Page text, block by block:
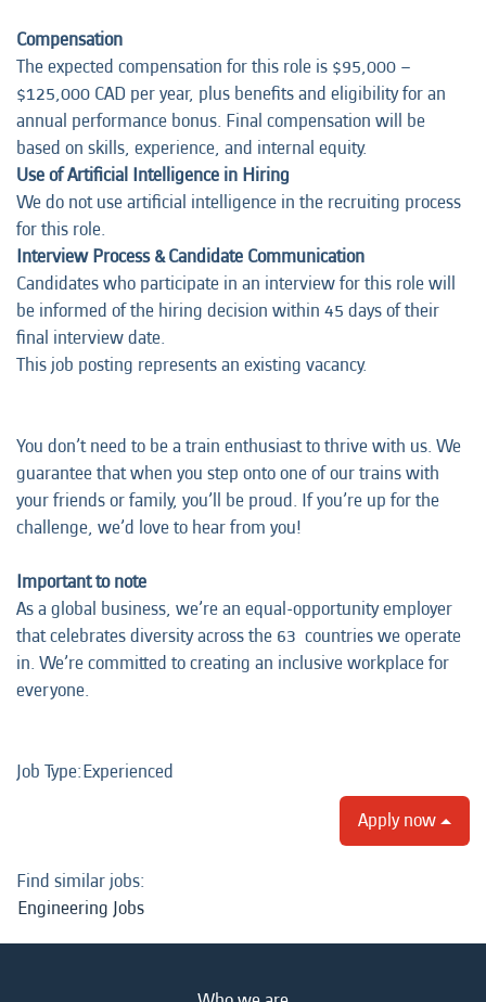
Compensation
The expected compensation for this role is $95,000 –
$125,000 CAD per year, plus benefits and eligibility for an
annual performance bonus. Final compensation will be
based on skills, experience, and internal equity.
Use of Artificial Intelligence in Hiring
We do not use artificial intelligence in the recruiting process
for this role.
Interview Process & Candidate Communication
Candidates who participate in an interview for this role will
be informed of the hiring decision within 45 days of their
final interview date.
This job posting represents an existing vacancy.
You don’t need to be a train enthusiast to thrive with us. We
guarantee that when you step onto one of our trains with
your friends or family, you’ll be proud. If you’re up for the
challenge, we’d love to hear from you!
Important to note
As a global business, we’re an equal-opportunity employer
that celebrates diversity across the 63 countries we operate
in. We’re committed to creating an inclusive workplace for
everyone.
Job Type:​Experienced​
Apply now
Find similar jobs:
Engineering Jobs